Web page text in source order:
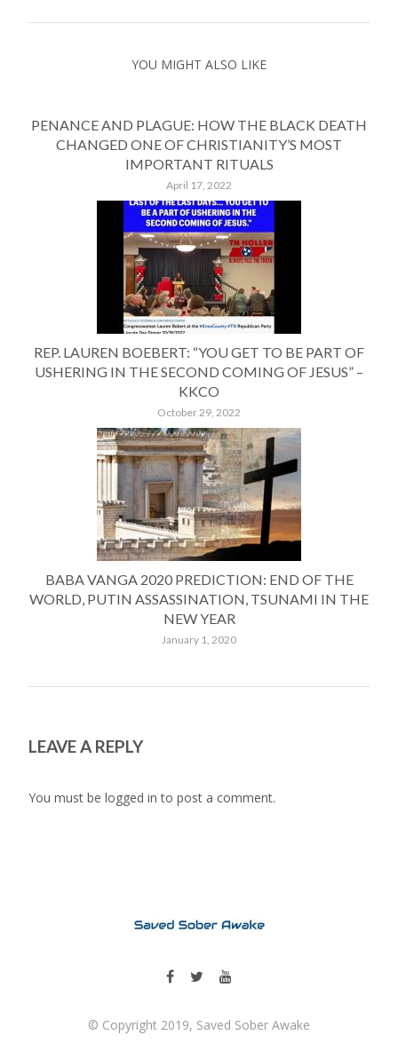
YOU MIGHT ALSO LIKE
PENANCE AND PLAGUE: HOW THE BLACK DEATH
CHANGED ONE OF CHRISTIANITY’S MOST
IMPORTANT RITUALS
April 17, 2022
REP. LAUREN BOEBERT: “YOU GET TO BE PART OF
USHERING IN THE SECOND COMING OF JESUS” –
KKCO
October 29, 2022
BABA VANGA 2020 PREDICTION: END OF THE
WORLD, PUTIN ASSASSINATION, TSUNAMI IN THE
NEW YEAR
January 1, 2020
LEAVE A REPLY
You must be logged in to post a comment.
© Copyright 2019, Saved Sober Awake